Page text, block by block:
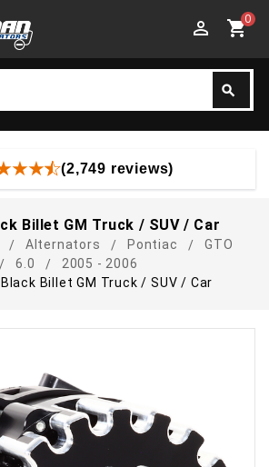
perm_identity shopping_cart0
search
(2,749 reviews)
Billet GM Truck / SUV / Car
Alternators Pontiac
GTO
6.0
2005 - 2006
Billet GM Truck / SUV / Car